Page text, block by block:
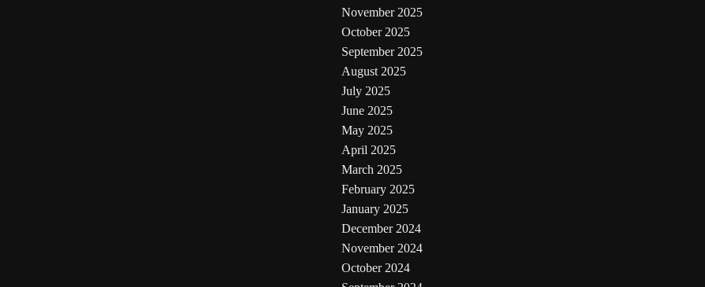
November 2025
October 2025
September 2025
August 2025
July 2025
June 2025
May 2025
April 2025
March 2025
February 2025
January 2025
December 2024
November 2024
October 2024